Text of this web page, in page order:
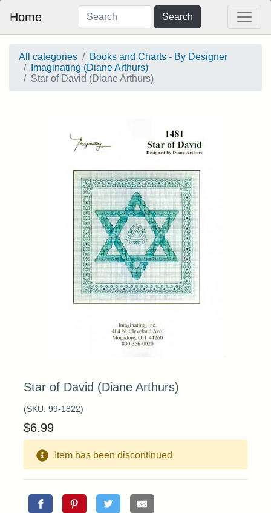
Home Search
All categories
Books and Charts - By Designer
Imaginating (Diane Arthurs)
Star of David (Diane Arthurs)
Star of David (Diane Arthurs)
(SKU: 99-1822)
$6.99
Item has been discontinued